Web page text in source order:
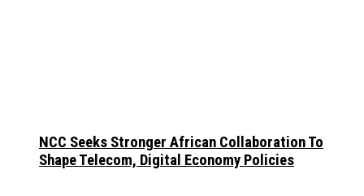
NCC Seeks Stronger African Collaboration To
Shape Telecom, Digital Economy Policies